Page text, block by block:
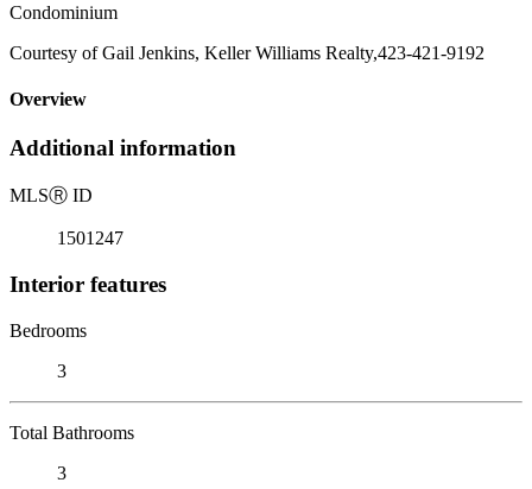
Condominium
Courtesy of Gail Jenkins, Keller Williams Realty,423-421-9192
Overview
Additional information
MLSⓇ ID
1501247
Interior features
Bedrooms
3
Total Bathrooms
3